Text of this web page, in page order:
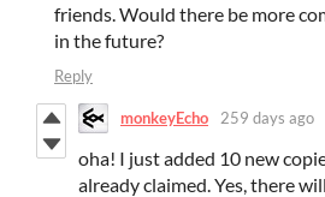
friends. Would there be more
in the future?
Reply
monkeyEcho 259 days ago
oha! I just added 10 new
already claimed. Yes, there